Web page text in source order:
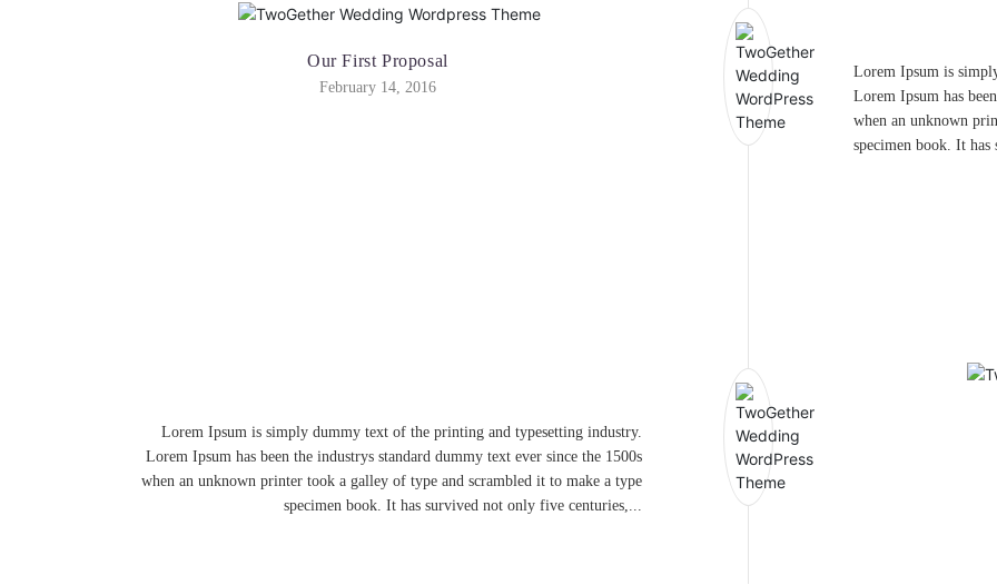
Our First Proposal
February 14, 2016
Lorem Ipsum is
Lorem Ipsum has
when an unknown
specimen book. It
Lorem Ipsum is simply dummy text of the printing and typesetting industry.
Lorem Ipsum has been the industrys standard dummy text ever since the 1500s
when an unknown printer took a galley of type and scrambled it to make a type
specimen book. It has survived not only five centuries,...